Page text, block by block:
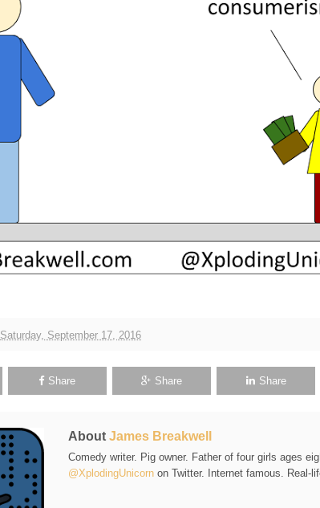
Saturday, September 17, 2016
Share Share Share
About James Breakwell
Comedy writer. Pig owner. Father of four girls ages
@XplodingUnicorn on Twitter. Internet famous. Real-